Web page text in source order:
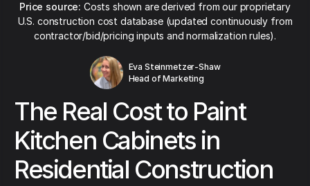
Price source: Costs shown are derived from our proprietary
U.S. construction cost database (updated continuously from
contractor/bid/pricing inputs and normalization rules).
Eva Steinmetzer-Shaw
Head of Marketing
The Real Cost to Paint
Kitchen Cabinets in
Residential Construction